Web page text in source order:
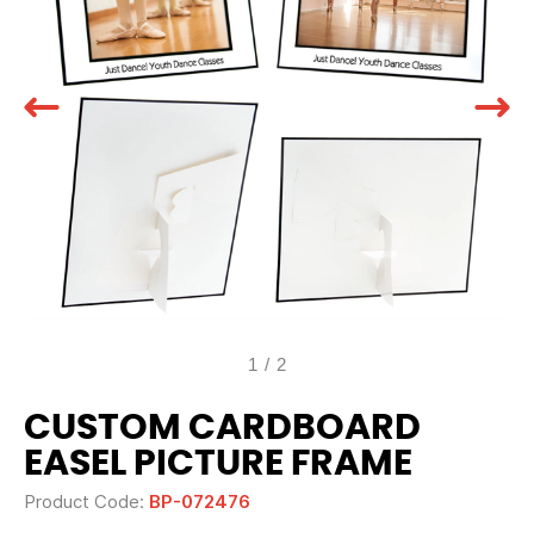
1 / 2
CUSTOM CARDBOARD
EASEL PICTURE FRAME
Product Code: BP-072476